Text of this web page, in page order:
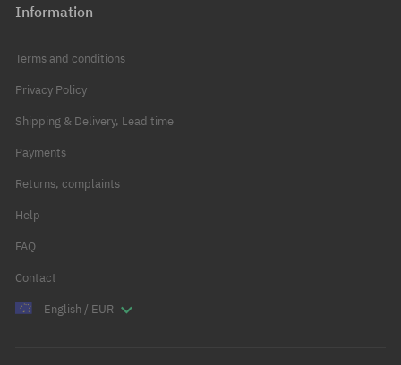
Information
Terms and conditions
Privacy Policy
Shipping & Delivery, Lead time
Payments
Returns, complaints
Help
FAQ
Contact
English / EUR